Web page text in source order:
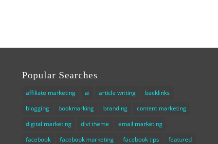
Popular Searches
affiliate marketing ai article writing
backlinks
blogging
bookmarking branding
content marketing
digital marketing
divi theme
email marketing
facebook
facebook marketing facebook tips
featured